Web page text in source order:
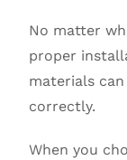
No matter
proper
materials
correctly.
When you